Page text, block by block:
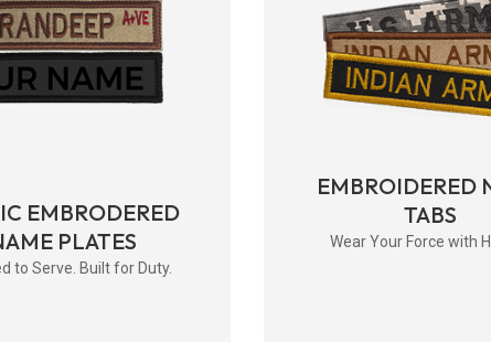
EMBRODERED
PLATES
to Serve. Built for Duty.
EMBROIDERED
TABS
Wear Your Force with